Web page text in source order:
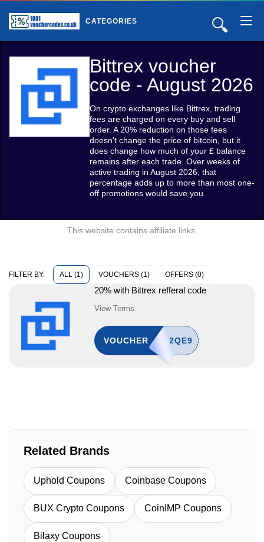
🔍
CATEGORIES
Bittrex voucher
code - August 2026
On crypto exchanges like Bittrex, trading
fees are charged on every buy and sell
order. A 20% reduction on those fees
doesn't change the price of bitcoin, but it
does change how much of your £ balance
remains after each trade. Over weeks of
active trading in August 2026, that
percentage adds up to more than most one-
off promotions would save you.
This website contains affiliate links.
FILTER BY: ALL (1) VOUCHERS (1) OFFERS (0)
20% with Bittrex refferal code
View Terms
VOUCHER
Related Brands
Uphold Coupons Coinbase Coupons
BUX Crypto Coupons CoinIMP Coupons
Bilaxy Coupons